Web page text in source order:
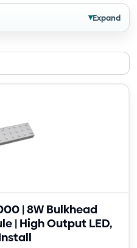
▾Expand
| 8W Bulkhead
| High Output LED,